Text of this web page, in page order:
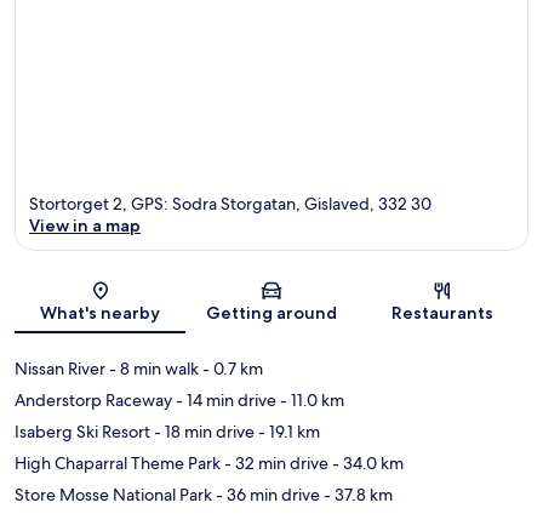
Map
Stortorget 2, GPS: Sodra Storgatan, Gislaved, 332 30
View in a map
What's nearby Getting around Restaurants
Nissan River- 8 min walk- 0.7 km
Anderstorp Raceway- 14 min drive- 11.0 km
Isaberg Ski Resort- 18 min drive- 19.1 km
High Chaparral Theme Park- 32 min drive- 34.0 km
Store Mosse National Park- 36 min drive- 37.8 km